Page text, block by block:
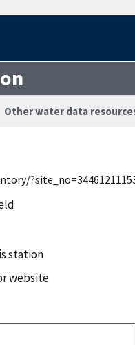
Other water data
station
website